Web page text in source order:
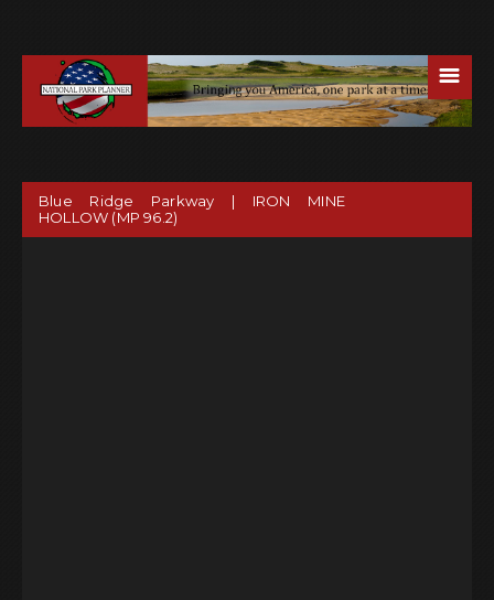
☰
Blue Ridge Parkway | IRON MINE
HOLLOW (MP 96.2)